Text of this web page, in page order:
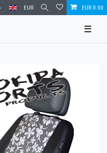
EUR EUR 0.00
☰